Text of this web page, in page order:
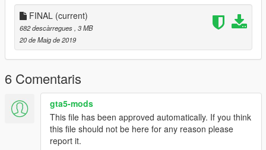
FINAL (current)
682 descàrregues , 3 MB
20 de Maig de 2019
6 Comentaris
gta5-mods
This file has been approved automatically. If you think
this file should not be here for any reason please
report it.